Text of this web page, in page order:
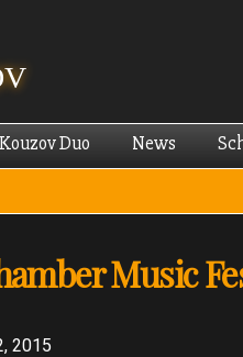
Duo News
Music
2015